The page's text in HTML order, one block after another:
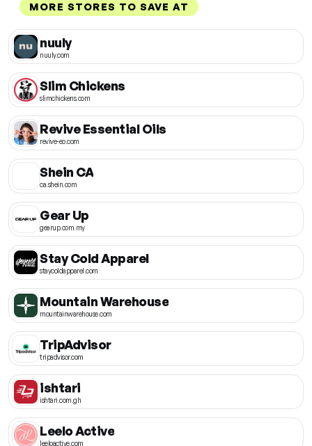
MORE STORES TO SAVE AT
nuuly
nuuly.com
Slim Chickens
slimchickens.com
Revive Essential Oils
revive-eo.com
Shein CA
ca.shein.com
Gear Up
gearup.com.my
Stay Cold Apparel
staycoldapparel.com
Mountain Warehouse
mountainwarehouse.com
TripAdvisor
tripadvisor.com
ishtari
ishtari.com.gh
Leelo Active
leeloactive.com